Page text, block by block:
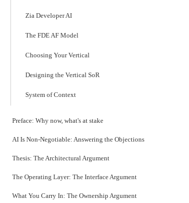
Zia Developer AI
The FDE AF Model
Choosing Your Vertical
Designing the Vertical SoR
System of Context
Preface: Why now, what's at stake
AI Is Non-Negotiable: Answering the Objections
Thesis: The Architectural Argument
The Operating Layer: The Interface Argument
What You Carry In: The Ownership Argument